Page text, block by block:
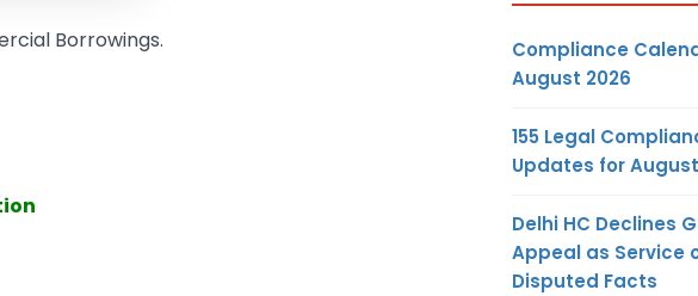
Borrowings.
Compliance
August 2026
155 Legal
Updates for
Delhi HC Declines
Appeal as Service
Disputed Facts